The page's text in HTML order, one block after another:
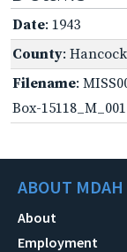
Date: 1943
County: Hancock
Filename:
Box-
ABOUT MDAH
About
Employment